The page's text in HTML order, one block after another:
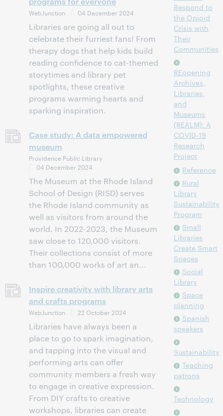
WebJunction 04 December 2024
Libraries are going all out to
celebrate their furriest fans! From
therapy dogs that help kids build
reading confidence to cat-themed
storytimes and library pet
spotlights, these creative
programs warming hearts and
sparking inspiration.
Case study: A data empowered
museum
Providence Public Library
04 December 2024
The Museum at the Rhode Island
School of Design (RISD) serves
the Rhode Island community as
well as visitors from around the
world. In 2022-2023, the Museum
saw close to 120,000 visitors.
Their collections consist of more
than 100,000 works of art an...
Inspire creativity with library arts
and crafts programs
WebJunction 22 October 2024
Libraries have always been a
place to go to spark imagination,
and tapping into the visual and
performing arts can offer
community members a fresh way
to engage in creative expression.
From DIY crafts to creative
workshops, libraries can create
Respond to
the Opioid
Crisis with
Their
Communities
REopening
Archives,
Libraries,
and
Museums
(REALM): A
COVID-19
Research
Project
Reference
Rural
Library
Sustainability
Program
Small
Libraries
Create Smart
Spaces
Social
Library
Space
planning
Spanish
speakers
Sustainability
Teaching
patrons
Technology